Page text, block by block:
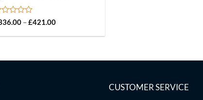
–£421.00Price
£336.00
CUSTOMER SERVICE